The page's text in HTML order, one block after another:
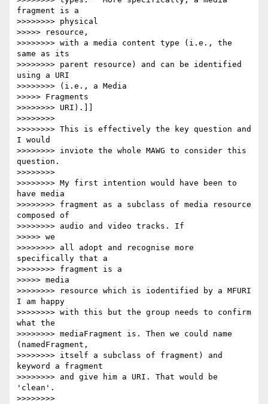
fragment is a
>>>>>>>> physical
>>>>> resource,
>>>>>>>> with a media content type (i.e., the
same as its
>>>>>>>> parent resource) and can be identified
using a URI
>>>>>>>> (i.e., a Media
>>>>> Fragments
>>>>>>>> URI).]]
>>>>>>>>
>>>>>>>> This is effectively the key question and
I would
>>>>>>>> inviote the whole MAWG to consider this
question.
>>>>>>>>
>>>>>>>> My first intention would have been to
have media
>>>>>>>> fragment as a subclass of media resource
composed of
>>>>>>>> audio and video tracks. If
>>>>> we
>>>>>>>> all adopt and recognise more
specifically that a
>>>>>>>> fragment is a
>>>>> media
>>>>>>>> resource which is iodentified by a MFURI
I am happy
>>>>>>>> with this but the group needs to confirm
what the
>>>>>>>> mediaFragment is. Then we could name
(namedFragment,
>>>>>>>> itself a subclass of fragment) and
keyword a fragment
>>>>>>>> and give him a URI. That would be
'clean'.
>>>>>>>>